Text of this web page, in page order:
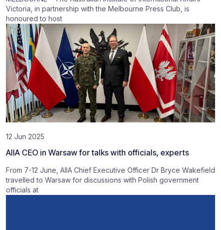
Victoria, in partnership with the Melbourne Press Club, is
honoured to host
12 Jun 2025
AIIA CEO in Warsaw for talks with officials, experts
From 7-12 June, AIIA Chief Executive Officer Dr Bryce Wakefield
travelled to Warsaw for discussions with Polish government
officials at